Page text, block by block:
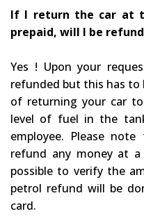
If I return the car at
prepaid, will I be
Yes ! Upon your
refunded but this has
of returning your car
level of fuel in the
employee. Please
refund any money at
possible to verify the
petrol refund will be
card.